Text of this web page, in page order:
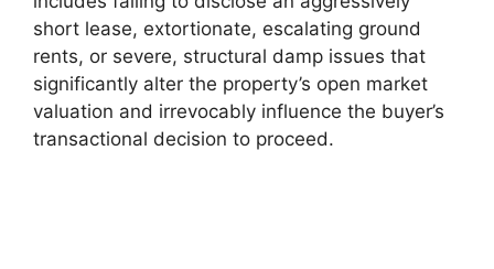
short lease, extortionate, escalating ground
rents, or severe, structural damp issues that
significantly alter the property’s open market
valuation and irrevocably influence the buyer’s
transactional decision to proceed.